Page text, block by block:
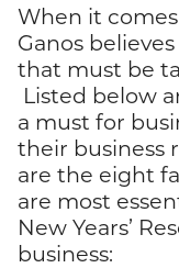
When it
Ganos
that must be
Listed below
a must for
their business
are the eight
are most
New Years’
business: